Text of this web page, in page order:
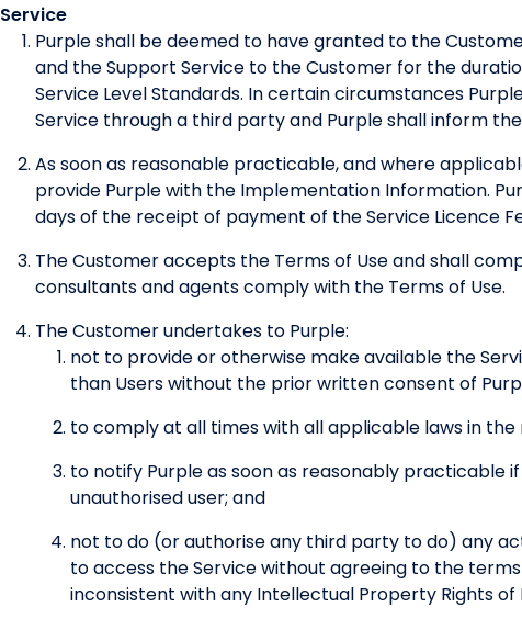
Service
Purple shall be deemed to have granted to the
and the Support Service to the Customer for the
Service Level Standards. In certain circumstances
Service through a third party and Purple shall inform
As soon as reasonable practicable, and where
provide Purple with the Implementation Information.
days of the receipt of payment of the Service Licence
The Customer accepts the Terms of Use and shall
consultants and agents comply with the Terms of Use.
The Customer undertakes to Purple:
not to provide or otherwise make available the
than Users without the prior written consent of
to comply at all times with all applicable laws in the
to notify Purple as soon as reasonably practicable
unauthorised user; and
not to do (or authorise any third party to do) any
to access the Service without agreeing to the
inconsistent with any Intellectual Property Rights of